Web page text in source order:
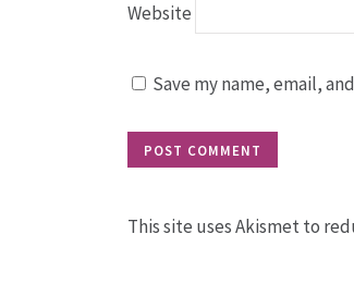
Website
Save my name, email,
This site uses Akismet to